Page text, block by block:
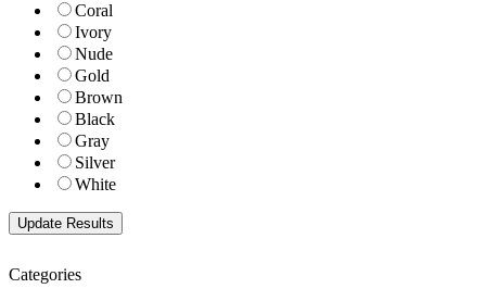
Coral
Ivory
Nude
Gold
Brown
Black
Gray
Silver
White
Categories